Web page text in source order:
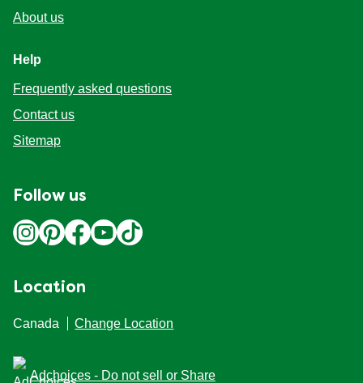
About us
Help
Frequently asked questions
Contact us
Sitemap
Follow us
Location
Canada Change Location
Adchoices - Do not sell or Share